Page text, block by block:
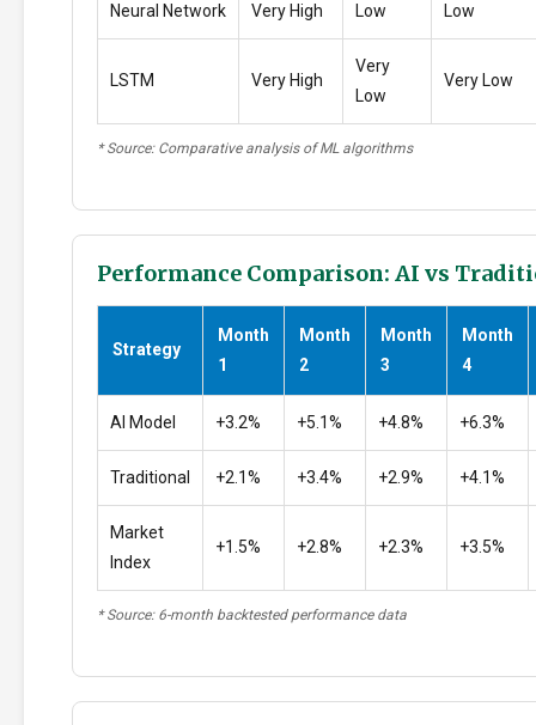
Neural Network Very High Low Low
LSTM Very High
Very
Low
Very Low
* Source: Comparative analysis of ML algorithms
Performance Comparison: AI vs
Strategy
Month
1
Month
2
Month
3
Month
4
AI Model +3.2% +5.1% +4.8% +6.3%
Traditional +2.1% +3.4% +2.9% +4.1%
Market
Index
+1.5% +2.8% +2.3% +3.5%
* Source: 6-month backtested performance data